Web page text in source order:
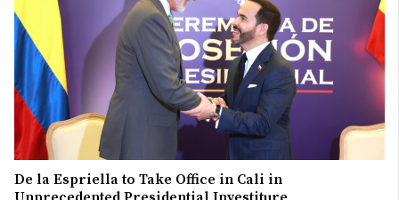
De la Espriella to Take Office in Cali in